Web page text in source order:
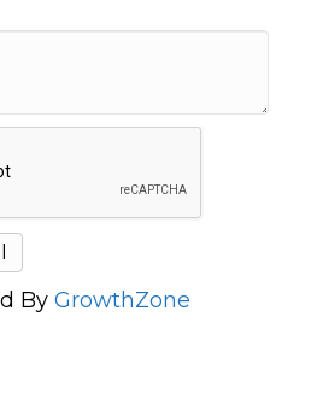
By GrowthZone